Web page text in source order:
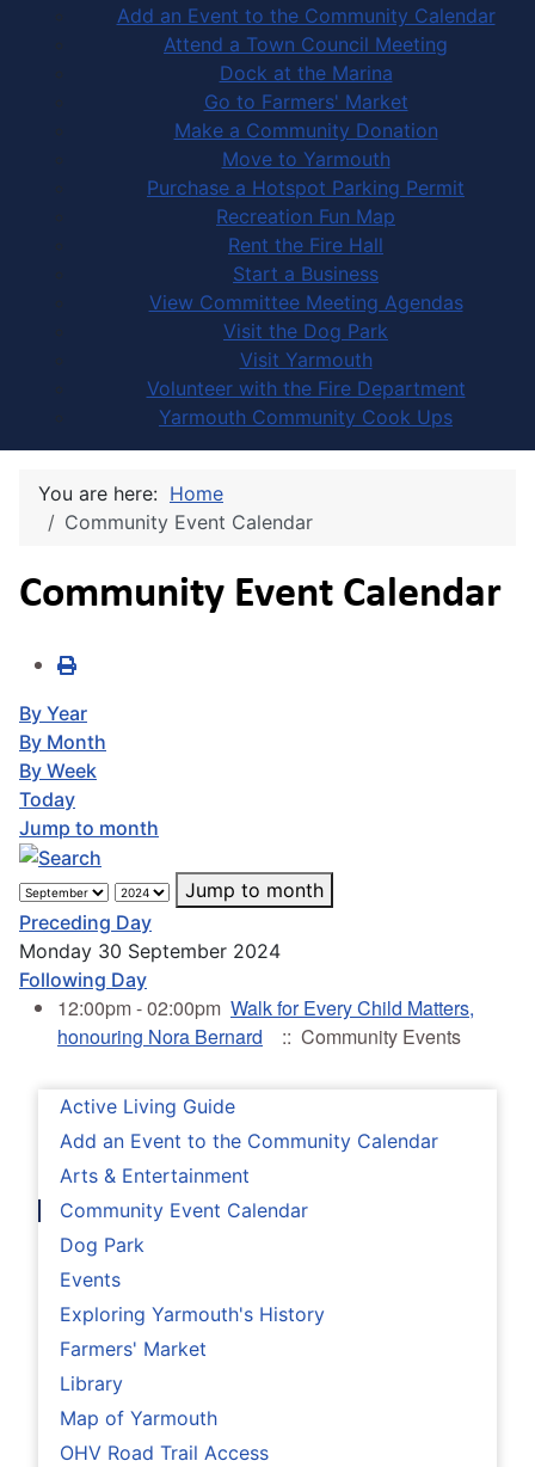
Add an Event to the Community Calendar
Attend a Town Council Meeting
Dock at the Marina
Go to Farmers' Market
Make a Community Donation
Move to Yarmouth
Purchase a Hotspot Parking Permit
Recreation Fun Map
Rent the Fire Hall
Start a Business
View Committee Meeting Agendas
Visit the Dog Park
Visit Yarmouth
Volunteer with the Fire Department
Yarmouth Community Cook Ups
Active Living Guide
Add an Event to the Community Calendar
Arts & Entertainment
Community Event Calendar
Dog Park
Events
Exploring Yarmouth's History
Farmers' Market
Library
Map of Yarmouth
OHV Road Trail Access
You are here: Home
Community Event Calendar
Community Event Calendar
By Year
By Month
By Week
Today
Jump to month
Jump to month
Preceding Day
Monday 30 September 2024
Following Day
12:00pm - 02:00pm Walk for Every Child Matters,
honouring Nora Bernard
:: Community Events